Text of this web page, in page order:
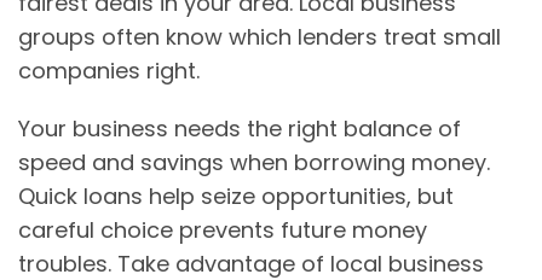
groups often know which lenders treat small
companies right.
Your business needs the right balance of
speed and savings when borrowing money.
Quick loans help seize opportunities, but
careful choice prevents future money
troubles. Take advantage of local business